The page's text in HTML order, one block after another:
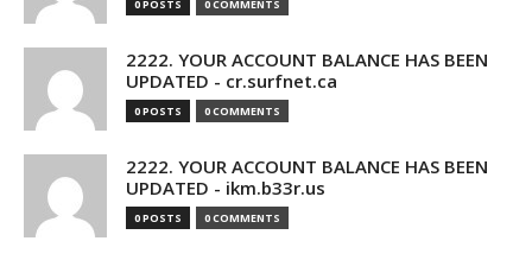
0 POSTS 0 COMMENTS
2222. YOUR ACCOUNT BALANCE HAS BEEN
UPDATED - cr.surfnet.ca
0 POSTS 0 COMMENTS
2222. YOUR ACCOUNT BALANCE HAS BEEN
UPDATED - ikm.b33r.us
0 POSTS 0 COMMENTS